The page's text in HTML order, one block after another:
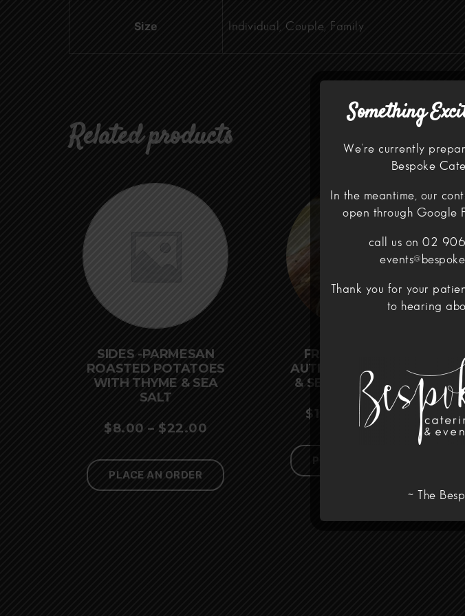
Size Individual, Couple, Family
Related products
SIDES -PARMESAN
ROASTED POTATOES
WITH THYME & SEA
SALT
$8.00 – $22.00
$8.00
THROUGH
PLACE AN ORDER
FRIDAY SPECIAL -
AUTHENTIC CHORIZO
& SEAFOOD PAELLA
$ 13.50 $48.00
PRICE
RANGE:
$48.00
PLACE AN ORDER
Something
We’re currently
Bespoke
In the meantime, our
open through Google
call us on 02
Thank you for your
to hearing
~ The